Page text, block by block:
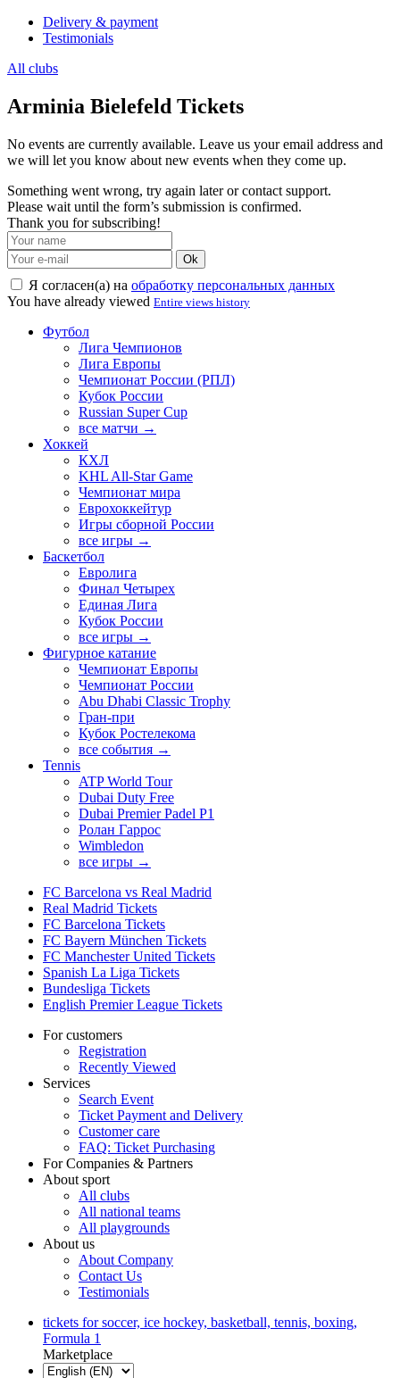
Delivery & payment
Testimonials
All clubs
Arminia Bielefeld Tickets
No events are currently available. Leave us your email address and
we will let you know about new events when they come up.
Something went wrong, try again later or contact support.
Please wait until the form’s submission is confirmed.
Thank you for subscribing!
Ok
Я согласен(а) на обработку персональных данных
You have already viewed Entire views history
Футбол
Лига Чемпионов
Лига Европы
Чемпионат России (РПЛ)
Кубок России
Russian Super Cup
все матчи →
Хоккей
КХЛ
KHL All-Star Game
Чемпионат мира
Еврохоккейтур
Игры сборной России
все игры →
Баскетбол
Евролига
Финал Четырех
Единая Лига
Кубок России
все игры →
Фигурное катание
Чемпионат Европы
Чемпионат России
Abu Dhabi Classic Trophy
Гран-при
Кубок Ростелекома
все события →
Tennis
ATP World Tour
Dubai Duty Free
Dubai Premier Padel P1
Ролан Гаррос
Wimbledon
все игры →
FC Barcelona vs Real Madrid
Real Madrid Tickets
FC Barcelona Tickets
FC Bayern München Tickets
FC Manchester United Tickets
Spanish La Liga Tickets
Bundesliga Tickets
English Premier League Tickets
For customers
Registration
Recently Viewed
Services
Search Event
Ticket Payment and Delivery
Customer care
FAQ: Ticket Purchasing
For Companies & Partners
About sport
All clubs
All national teams
All playgrounds
About us
About Company
Contact Us
Testimonials
tickets for soccer, ice hockey, basketball, tennis, boxing,
Formula 1
Marketplace